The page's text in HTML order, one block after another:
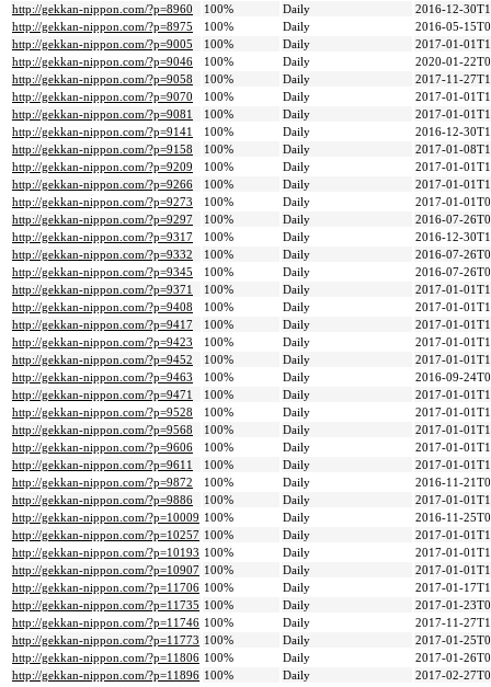
http://gekkan-nippon.com/?p=8960
100% Daily
2016-12-
http://gekkan-nippon.com/?p=8975
100% Daily
2016-05-
http://gekkan-nippon.com/?p=9005
100% Daily
2017-01-
http://gekkan-nippon.com/?p=9046
100% Daily
2020-01-
http://gekkan-nippon.com/?p=9058
100% Daily
2017-11-
http://gekkan-nippon.com/?p=9070
100% Daily
2017-01-
http://gekkan-nippon.com/?p=9081
100% Daily
2017-01-
http://gekkan-nippon.com/?p=9141
100% Daily
2016-12-
http://gekkan-nippon.com/?p=9158
100% Daily
2017-01-
http://gekkan-nippon.com/?p=9209
100% Daily
2017-01-
http://gekkan-nippon.com/?p=9266
100% Daily
2017-01-
http://gekkan-nippon.com/?p=9273
100% Daily
2017-01-
http://gekkan-nippon.com/?p=9297
100% Daily
2016-07-
http://gekkan-nippon.com/?p=9317
100% Daily
2016-12-
http://gekkan-nippon.com/?p=9332
100% Daily
2016-07-
http://gekkan-nippon.com/?p=9345
100% Daily
2016-07-
http://gekkan-nippon.com/?p=9371
100% Daily
2017-01-
http://gekkan-nippon.com/?p=9408
100% Daily
2017-01-
http://gekkan-nippon.com/?p=9417
100% Daily
2017-01-
http://gekkan-nippon.com/?p=9423
100% Daily
2017-01-
http://gekkan-nippon.com/?p=9452
100% Daily
2017-01-
http://gekkan-nippon.com/?p=9463
100% Daily
2016-09-
http://gekkan-nippon.com/?p=9471
100% Daily
2017-01-
http://gekkan-nippon.com/?p=9528
100% Daily
2017-01-
http://gekkan-nippon.com/?p=9568
100% Daily
2017-01-
http://gekkan-nippon.com/?p=9606
100% Daily
2017-01-
http://gekkan-nippon.com/?p=9611
100% Daily
2017-01-
http://gekkan-nippon.com/?p=9872
100% Daily
2016-11-
http://gekkan-nippon.com/?p=9886
100% Daily
2017-01-
http://gekkan-nippon.com/?p=10009 100% Daily
2016-11-
http://gekkan-nippon.com/?p=10257 100% Daily
2017-01-
http://gekkan-nippon.com/?p=10193 100% Daily
2017-01-
http://gekkan-nippon.com/?p=10907 100% Daily
2017-01-
http://gekkan-nippon.com/?p=11706 100% Daily
2017-01-
http://gekkan-nippon.com/?p=11735 100% Daily
2017-01-
http://gekkan-nippon.com/?p=11746 100% Daily
2017-11-
http://gekkan-nippon.com/?p=11773 100% Daily
2017-01-
http://gekkan-nippon.com/?p=11806 100% Daily
2017-01-
http://gekkan-nippon.com/?p=11896 100% Daily
2017-02-